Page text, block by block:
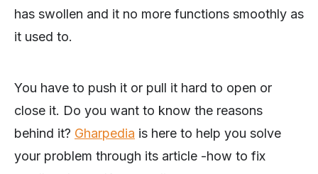
has swollen and it no more functions smoothly as
it used to.
You have to push it or pull it hard to open or
close it. Do you want to know the reasons
behind it? Gharpedia is here to help you solve
your problem through its article -how to fix